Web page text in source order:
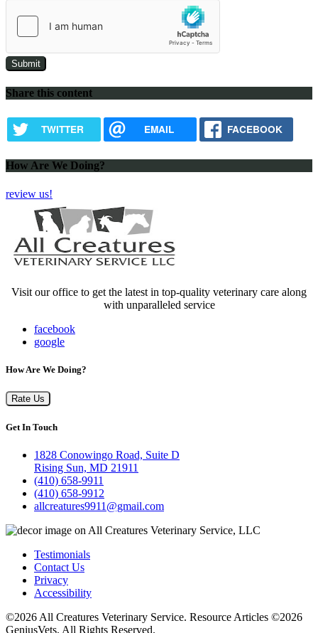
Share this content
TWITTER EMAIL FACEBOOK
How Are We Doing?
review us!
Visit our office to get the latest in top-quality veterinary care along
with unparalleled service
facebook
google
How Are We Doing?
Rate Us
Get In Touch
1828 Conowingo Road, Suite D
Rising Sun, MD 21911
(410) 658-9911
(410) 658-9912
allcreatures9911@gmail.com
Testimonials
Contact Us
Privacy
Accessibility
©2026 All Creatures Veterinary Service. Resource Articles ©2026
GeniusVets. All Rights Reserved.